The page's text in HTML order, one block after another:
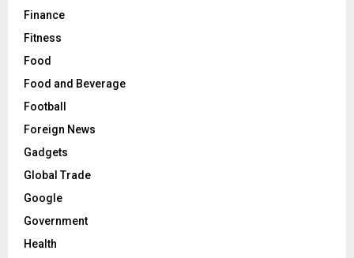
Finance
Fitness
Food
Food and Beverage
Football
Foreign News
Gadgets
Global Trade
Google
Government
Health